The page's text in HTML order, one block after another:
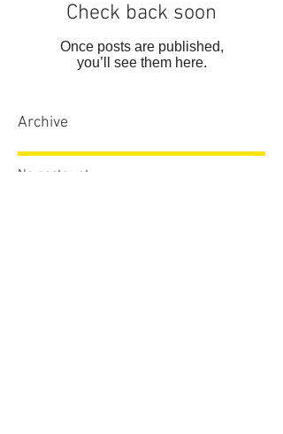
Check back soon
Once posts are published,
you’ll see them here.
Archive
No posts yet.